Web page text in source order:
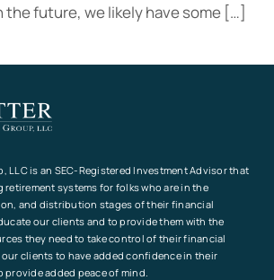
the future, we likely have some […]
LLC is an SEC-Registered Investment Advisor that
systems for folks who are in the
and distribution stages of their financial
our clients and to provide them with the
they need to take control of their financial
clients to have added confidence in their
added peace of mind.